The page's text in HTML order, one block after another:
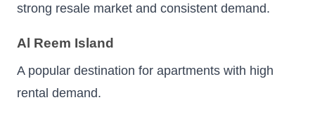
strong resale market and consistent demand.
Al Reem Island
A popular destination for apartments with high
rental demand.